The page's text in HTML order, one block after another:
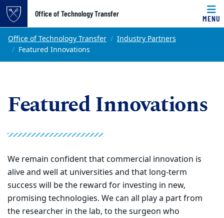
Top of page
Skip to main content
Office of Technology Transfer
MENU
Main content
Office of Technology Transfer
Industry Partners
Featured Innovations
Featured Innovations
We remain confident that commercial innovation is
alive and well at universities and that long-term
success will be the reward for investing in new,
promising technologies. We can all play a part from
the researcher in the lab, to the surgeon who